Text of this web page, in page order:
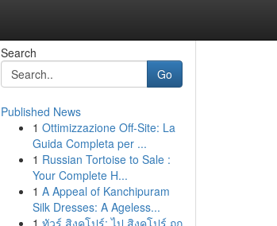
Search
Go
Published News
1 Ottimizzazione Off-Site: La
Guida Completa per ...
1 Russian Tortoise to Sale :
Your Complete H...
1 A Appeal of Kanchipuram
Silk Dresses: A Ageless...
1 ทัวร์ สิงคโปร์: ไป สิงคโปร์ ถูก